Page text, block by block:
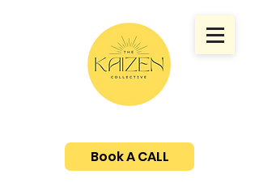
Book A CALL